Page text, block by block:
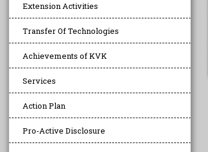
Extension Activities
Transfer Of Technologies
Achievements of KVK
Services
Action Plan
Pro-Active Disclosure